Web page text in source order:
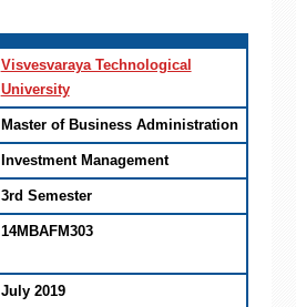
Visvesvaraya Technological
University
Master of Business Administration
Investment Management
3rd Semester
14MBAFM303
July 2019